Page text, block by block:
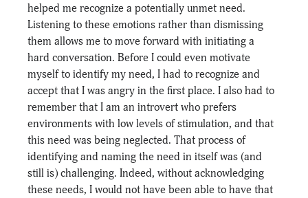
helped me recognize a potentially unmet need.
Listening to these emotions rather than dismissing
them allows me to move forward with initiating a
hard conversation. Before I could even motivate
myself to identify my need, I had to recognize and
accept that I was angry in the first place. I also had to
remember that I am an introvert who prefers
environments with low levels of stimulation, and that
this need was being neglected. That process of
identifying and naming the need in itself was (and
still is) challenging. Indeed, without acknowledging
these needs, I would not have been able to have that